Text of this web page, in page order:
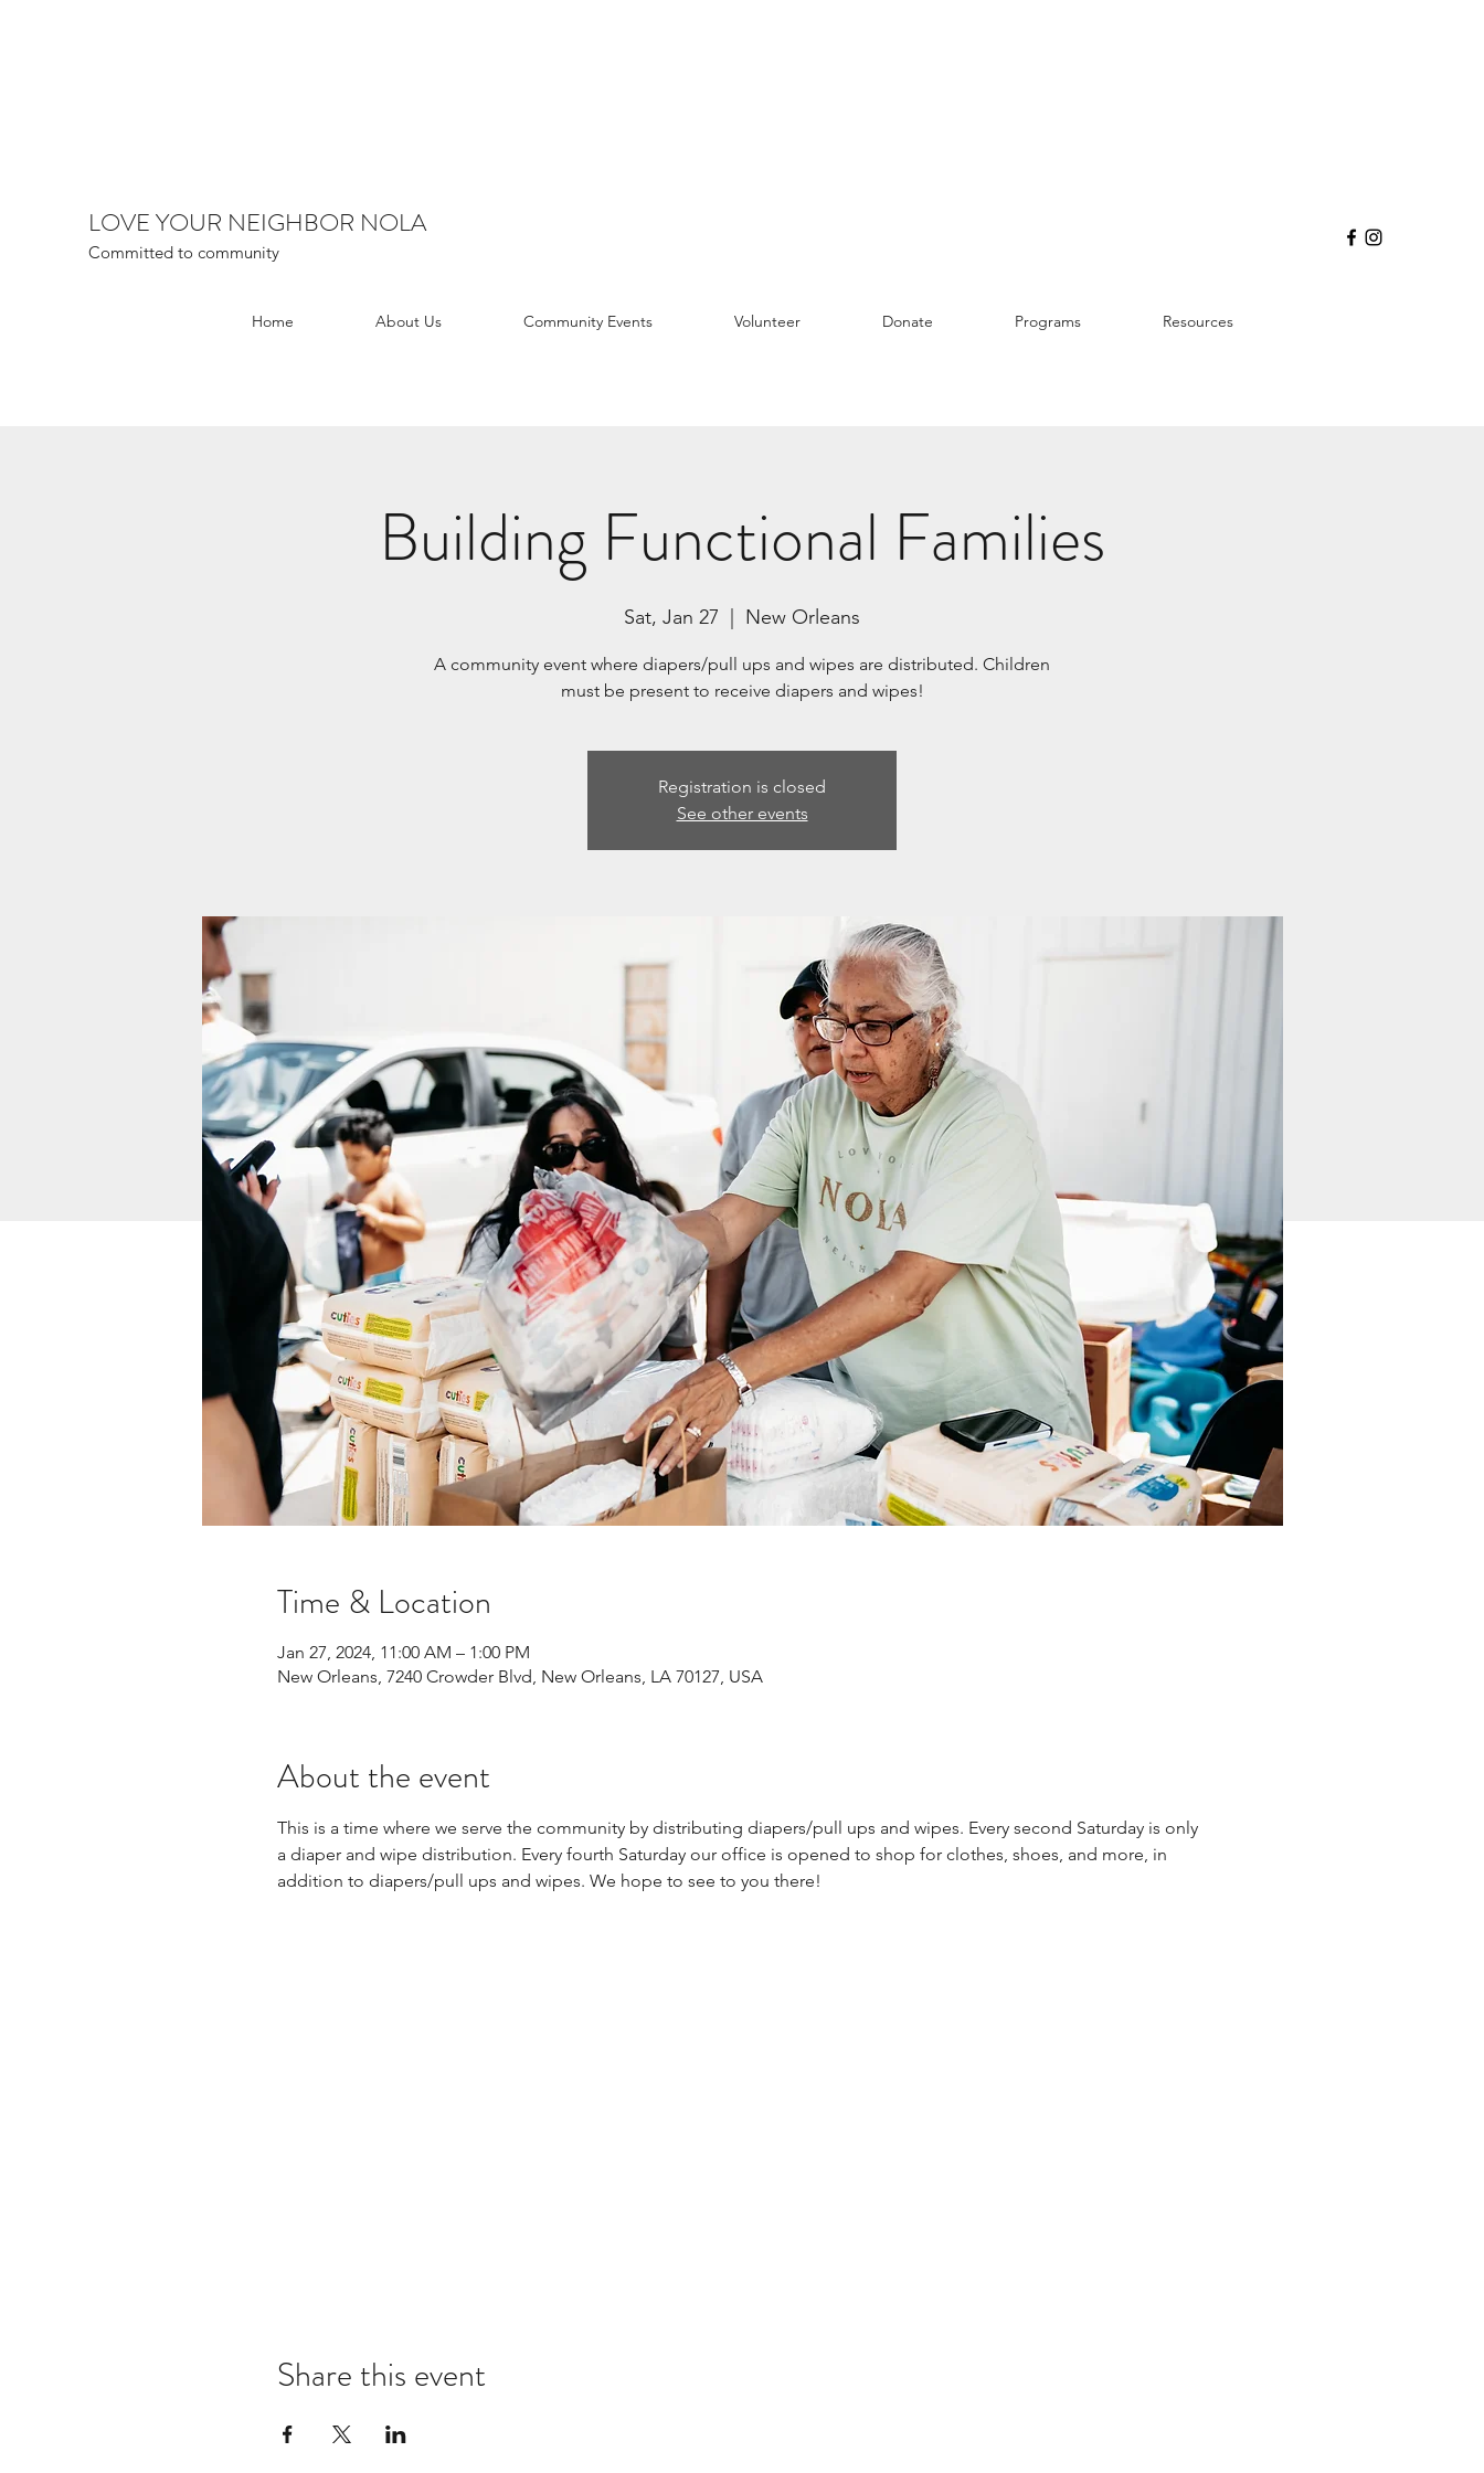
LOVE YOUR NEIGHBOR NOLA
Committed to community
Home About Us Community Events Volunteer Donate Programs Resources
Building Functional Families
Sat, Jan 27 New Orleans
A community event where diapers/pull ups and wipes are distributed. Children
must be present to receive diapers and wipes!
Registration is closed
See other events
Time & Location
Jan 27, 2024, 11:00 AM – 1:00 PM
New Orleans, 7240 Crowder Blvd, New Orleans, LA 70127, USA
About the event
This is a time where we serve the community by distributing diapers/pull ups and wipes. Every second Saturday is only
a diaper and wipe distribution. Every fourth Saturday our office is opened to shop for clothes, shoes, and more, in
addition to diapers/pull ups and wipes. We hope to see to you there!
Share this event